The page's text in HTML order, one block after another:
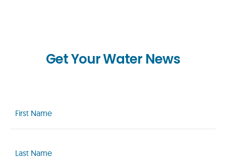
Get Your Water News
Name
(Required)
Name
(Required)